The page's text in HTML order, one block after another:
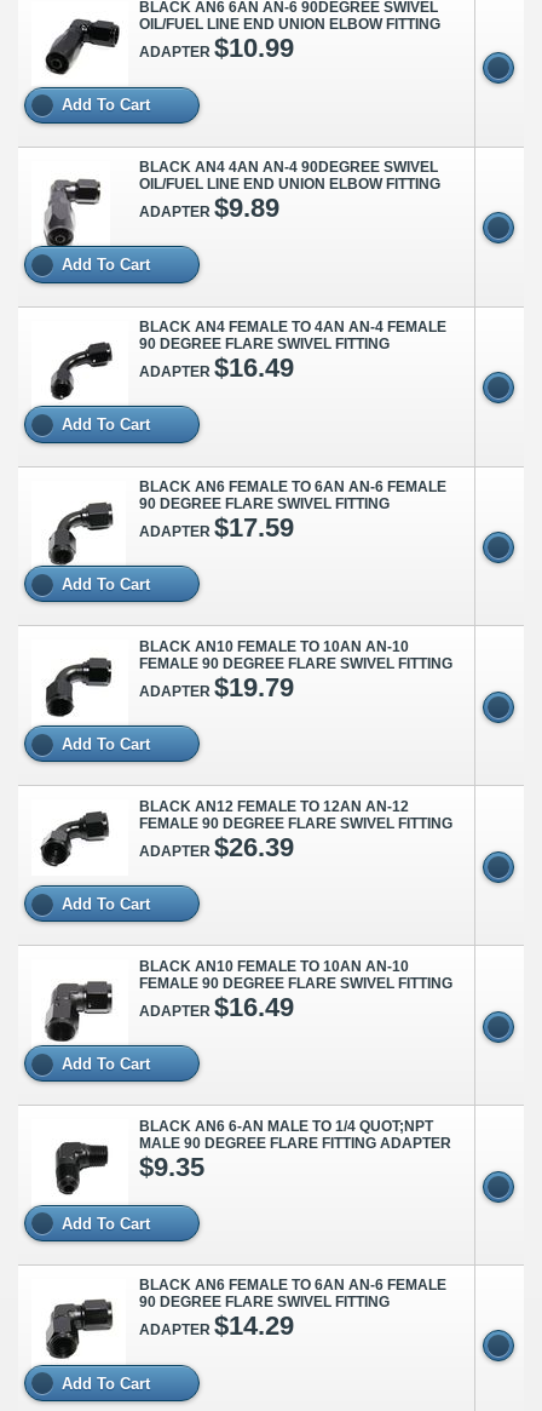
BLACK AN6 6AN AN-6 90DEGREE SWIVEL
OIL/FUEL LINE END UNION ELBOW FITTING
ADAPTER $10.99
Add To Cart
BLACK AN4 4AN AN-4 90DEGREE SWIVEL
OIL/FUEL LINE END UNION ELBOW FITTING
ADAPTER $9.89
Add To Cart
BLACK AN4 FEMALE TO 4AN AN-4 FEMALE
90 DEGREE FLARE SWIVEL FITTING
ADAPTER $16.49
Add To Cart
BLACK AN6 FEMALE TO 6AN AN-6 FEMALE
90 DEGREE FLARE SWIVEL FITTING
ADAPTER $17.59
Add To Cart
BLACK AN10 FEMALE TO 10AN AN-10
FEMALE 90 DEGREE FLARE SWIVEL FITTING
ADAPTER $19.79
Add To Cart
BLACK AN12 FEMALE TO 12AN AN-12
FEMALE 90 DEGREE FLARE SWIVEL FITTING
ADAPTER $26.39
Add To Cart
BLACK AN10 FEMALE TO 10AN AN-10
FEMALE 90 DEGREE FLARE SWIVEL FITTING
ADAPTER $16.49
Add To Cart
BLACK AN6 6-AN MALE TO 1/4 QUOT;NPT
MALE 90 DEGREE FLARE FITTING ADAPTER
$9.35
Add To Cart
BLACK AN6 FEMALE TO 6AN AN-6 FEMALE
90 DEGREE FLARE SWIVEL FITTING
ADAPTER $14.29
Add To Cart